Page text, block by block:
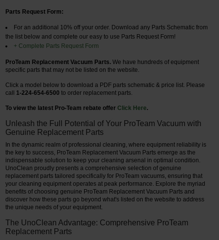
Parts Request Form:
For an additional 10% off your order. Download any Parts Schematic from
the list below and complete our easy to use Parts Request Form!
+ Complete Parts Request Form
ProTeam Replacement Vacuum Parts. We have hundreds of equipment
specific parts that may not be listed on the website.
Click a model below to download a PDF parts schematic & price list. Please
call 1-224-654-6500 to order replacement parts.
To view the latest Pro-Team rebate offerClick Here.
Unleash the Full Potential of Your ProTeam Vacuum with
Genuine Replacement Parts
In the dynamic realm of professional cleaning, where equipment reliability is
the key to success, ProTeam Replacement Vacuum Parts emerge as the
indispensable solution to keep your cleaning arsenal in optimal condition.
UnoClean proudly presents a comprehensive selection of genuine
replacement parts tailored specifically for ProTeam vacuums, ensuring that
your cleaning equipment operates at peak performance. Explore the myriad
benefits of choosing genuine ProTeam Replacement Vacuum Parts and
discover how these parts go beyond what's listed on the website to address
the unique needs of your equipment.
The UnoClean Advantage: Comprehensive ProTeam
Replacement Parts